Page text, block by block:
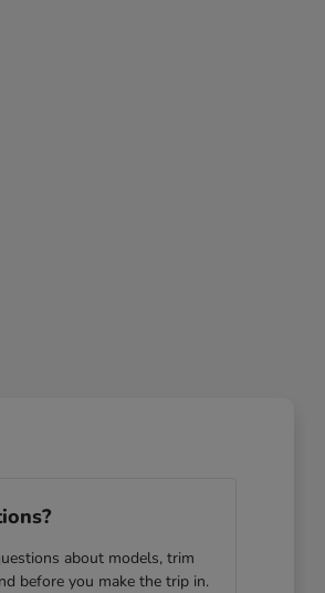
about models, trim
before you make the trip in.